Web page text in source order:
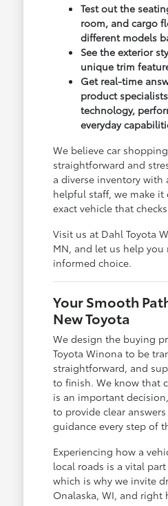
Test out the
room, and cargo
different models
See the exterior
unique trim
Get real-time
product
technology,
everyday
We believe car
straightforward and
a diverse inventory with
helpful staff, we make it
exact vehicle that
Visit us at Dahl Toyota
MN, and let us help you
informed choice.
Your Smooth
New Toyota
We design the buying
Toyota Winona to be
straightforward, and
to finish. We know that
is an important
to provide clear
guidance every step of
Experiencing how a
local roads is a vital
which is why we invite
Onalaska, WI, and right